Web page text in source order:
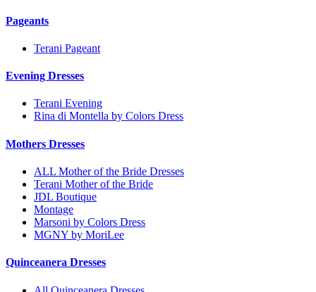
Pageants
Terani Pageant
Evening Dresses
Terani Evening
Rina di Montella by Colors Dress
Mothers Dresses
ALL Mother of the Bride Dresses
Terani Mother of the Bride
JDL Boutique
Montage
Marsoni by Colors Dress
MGNY by MoriLee
Quinceanera Dresses